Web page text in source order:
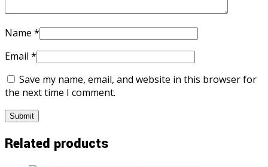
Name *
Email *
Save my name, email, and website in this browser for
the next time I comment.
Related products